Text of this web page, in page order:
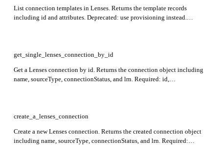
List connection templates in Lenses. Returns the template records
including id and attributes. Deprecated: use provisioning instead.
get_single_lenses_connection_by_id
Get a Lenses connection by id. Returns the connection object including
name, sourceType, connectionStatus, and lrn. Required: id,
create_a_lenses_connection
Create a new Lenses connection. Returns the created connection object
including name, sourceType, connectionStatus, and lrn. Required: